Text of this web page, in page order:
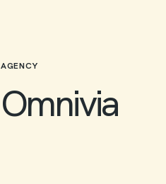
AGENCY
Omnivia